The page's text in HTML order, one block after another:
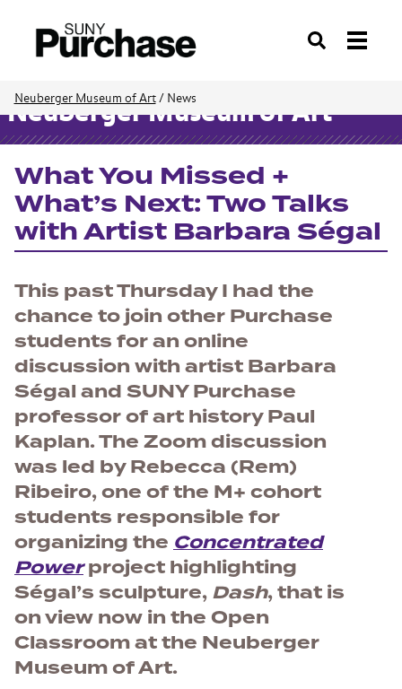
Search
Neuberger Museum of Art/ News
Neuberger Museum of Art
What You Missed +
What’s Next: Two Talks
with Artist Barbara Ségal
This past Thursday I had the
chance to join other Purchase
students for an online
discussion with artist Barbara
Ségal and SUNY Purchase
professor of art history Paul
Kaplan. The Zoom discussion
was led by Rebecca (Rem)
Ribeiro, one of the M+ cohort
students responsible for
organizing the Concentrated
Powerproject highlighting
Ségal’s sculpture, Dash, that is
on view now in the Open
Classroom at the Neuberger
Museum of Art.